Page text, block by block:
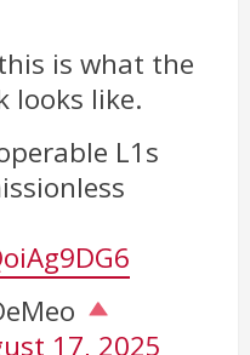
is what the
looks like.
L1s
17, 2025